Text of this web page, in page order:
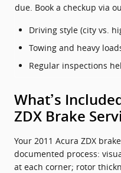
due. Book a checkup via
Driving style (city vs.
Towing and heavy
Regular inspections
What’s
ZDX Brake
Your 2011 Acura ZDX
documented process:
at each corner; rotor